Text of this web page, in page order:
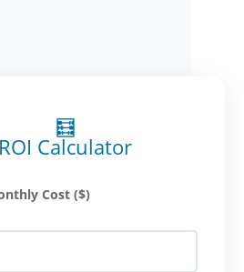
🧮
ROI Calculator
Cost ($)